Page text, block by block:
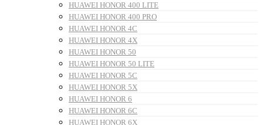
HUAWEI HONOR 400 LITE
HUAWEI HONOR 400 PRO
HUAWEI HONOR 4C
HUAWEI HONOR 4X
HUAWEI HONOR 50
HUAWEI HONOR 50 LITE
HUAWEI HONOR 5C
HUAWEI HONOR 5X
HUAWEI HONOR 6
HUAWEI HONOR 6C
HUAWEI HONOR 6X